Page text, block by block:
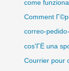
come
Comment
correo-
cos'ГЁ una
Courrier pour